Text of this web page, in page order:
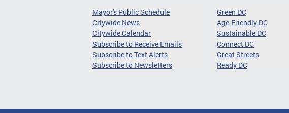
Mayor's Public Schedule
Citywide News
Citywide Calendar
Subscribe to Receive Emails
Subscribe to Text Alerts
Subscribe to Newsletters
Green DC
Age-Friendly DC
Sustainable DC
Connect DC
Great Streets
Ready DC